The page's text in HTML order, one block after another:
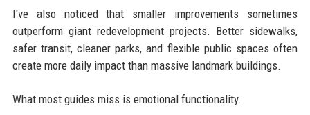
I've also noticed that smaller improvements sometimes
outperform giant redevelopment projects. Better sidewalks,
safer transit, cleaner parks, and flexible public spaces often
create more daily impact than massive landmark buildings.
What most guides miss is emotional functionality.